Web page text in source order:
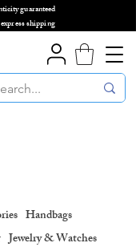
guaranteed
shipping
Handbags
Jewelry & Watches